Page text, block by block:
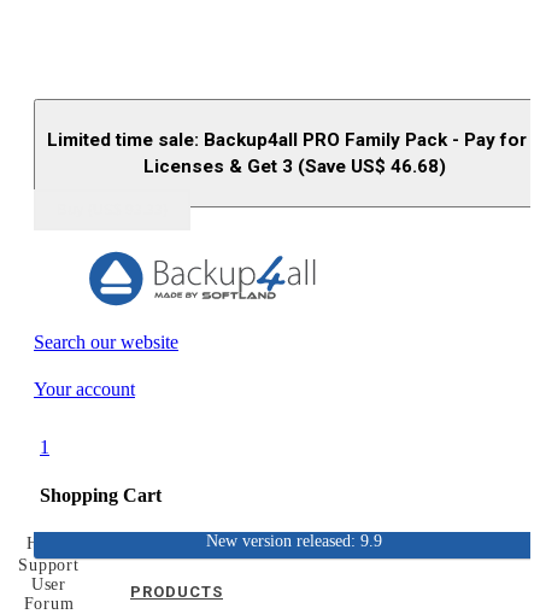
Limited time sale: Backup4all PRO Family Pack - Pay for
Licenses & Get 3 (Save US$ 46.68)
Search our website
Your account
1
Shopping Cart
PRODUCTS
New version released: 9.9
Home
Support
User
Forum